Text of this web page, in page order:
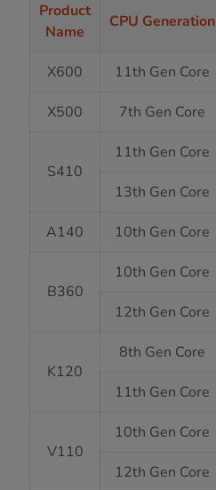
Product
Name
CPU Generation
X600 11th Gen Core
X500 7th Gen Core
S410
11th Gen Core
13th Gen Core
A140 10th Gen Core
B360
10th Gen Core
12th Gen Core
K120
8th Gen Core
11th Gen Core
V110
10th Gen Core
12th Gen Core